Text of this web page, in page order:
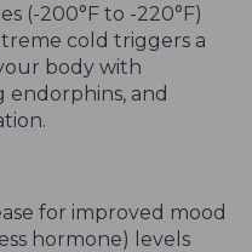
(-200°F to -220°F)
cold triggers a
body with
endorphins, and
for improved mood
hormone) levels